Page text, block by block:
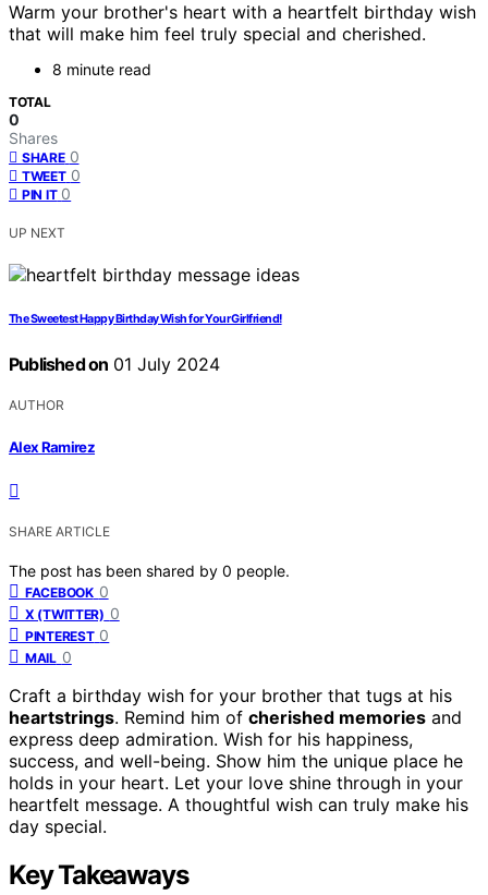
Warm your brother's heart with a heartfelt birthday wish
that will make him feel truly special and cherished.
8 minute read
TOTAL
0
Shares
SHARE 0
TWEET 0
PIN IT 0
UP NEXT
The Sweetest Happy Birthday Wish for Your Girlfriend!
Published on 01 July 2024
AUTHOR
Alex Ramirez
SHARE ARTICLE
The post has been shared by 0 people.
FACEBOOK 0
X (TWITTER) 0
PINTEREST 0
MAIL 0
Craft a birthday wish for your brother that tugs at his
heartstrings. Remind him of cherished memories and
express deep admiration. Wish for his happiness,
success, and well-being. Show him the unique place he
holds in your heart. Let your love shine through in your
heartfelt message. A thoughtful wish can truly make his
day special.
Key Takeaways